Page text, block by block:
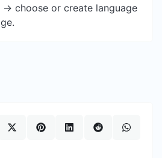
-> choose or create language